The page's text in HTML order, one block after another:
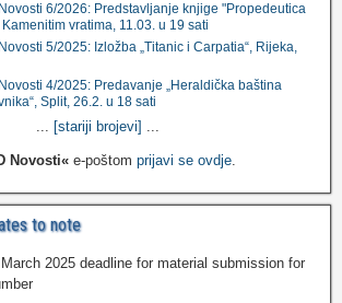
6/2026: Predstavljanje knjige "Propedeutica
vratima, 11.03. u 19 sati
5/2025: Izložba „Titanic i Carpatia“, Rijeka,
4/2025: Predavanje „Heraldička baština
Split, 26.2. u 18 sati
... [stariji brojevi] ...
Novosti« e-poštom prijavi se ovdje.
to note
2025 deadline for material submission for